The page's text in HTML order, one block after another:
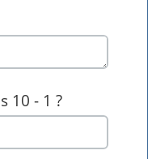
10 - 1 ?